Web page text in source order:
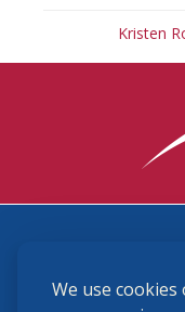
We use
Kristen